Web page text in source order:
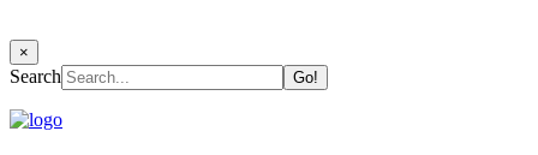
×
Search